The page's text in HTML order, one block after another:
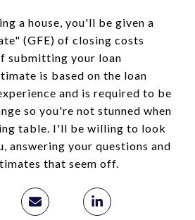
a house, you'll be given a
(GFE) of closing costs
submitting your loan
is based on the loan
and is required to be
so you're not stunned when
table. I'll be willing to look
answering your questions and
that seem off.